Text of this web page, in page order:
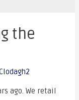
the
ago. We retail